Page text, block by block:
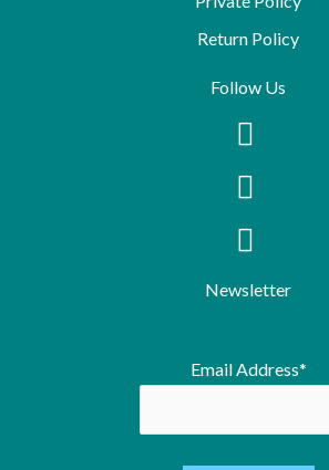
Return Policy
Follow Us
Newsletter
Email Address*